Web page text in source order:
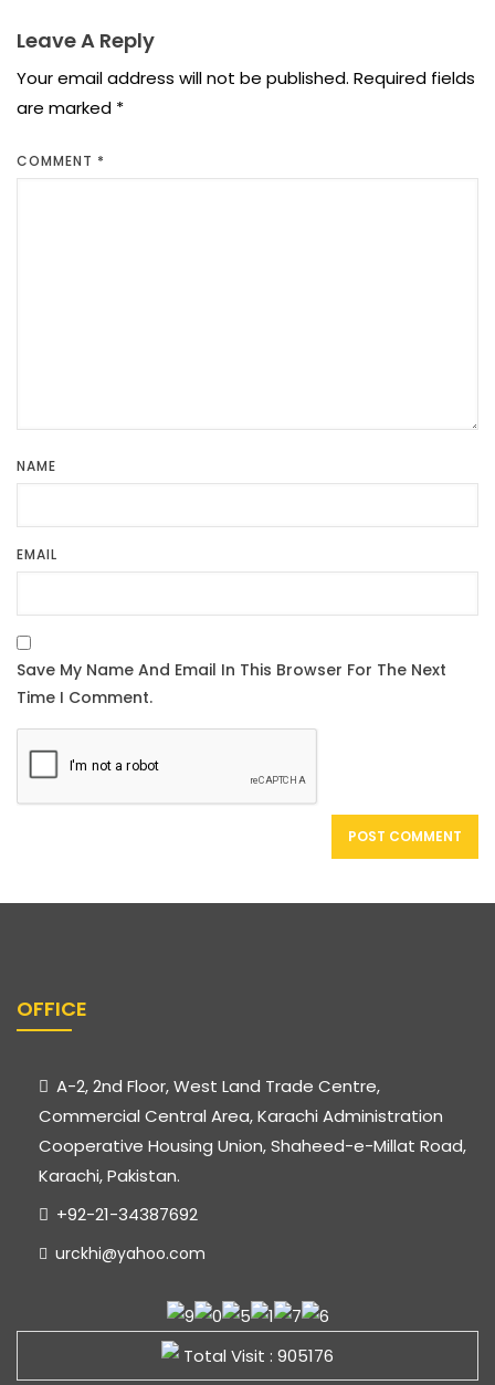
Leave A Reply
Your email address will not be published. Required fields
are marked *
COMMENT *
NAME
EMAIL
OFFICE
A-2, 2nd Floor, West Land Trade Centre,
Commercial Central Area, Karachi Administration
Cooperative Housing Union, Shaheed-e-Millat Road,
Karachi, Pakistan.
+92-21-34387692
urckhi@yahoo.com
Total Visit : 905176